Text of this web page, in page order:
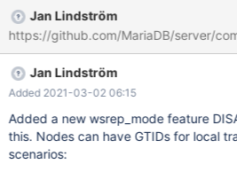
era-cluster/using-mariadb-
cluster/using-mariadb-gtids-with-
https://mariadb.com/kb/en/library/
era-cluster/using-mariadb-replication-
cluster/using-mariadb-replication-
using-mariadb-replica/ However, if the slave of the Galera Cluster
needs to fail over to a new master
complicated by the fact that the
different GTID positions due to local
Jan Lindström
https://github.com/MariaDB/server/
Jan Lindström
Added 2021-03-02 06:15
Added a new wsrep_mode feature
this. Nodes can have GTIDs for local
scenarios: